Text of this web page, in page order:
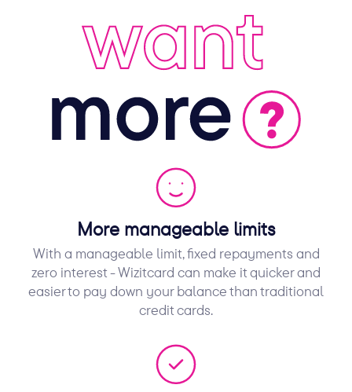
More manageable limits
With a manageable limit, fixed repayments and
zero interest - Wizitcard can make it quicker and
easier to pay down your balance than traditional
credit cards.